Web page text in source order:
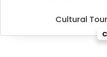
Cultural